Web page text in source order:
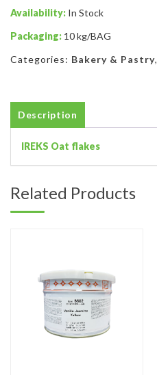
Availability: In Stock
Packaging: 10 kg/BAG
Categories: Bakery & Pastry,
Description
IREKS Oat flakes
Related Products